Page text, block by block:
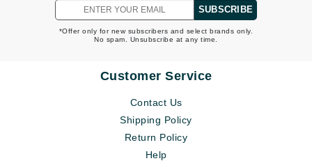
SUBSCRIBE
*Offer only for new subscribers and select brands only.
No spam. Unsubscribe at any time.
Customer Service
Contact Us
Shipping Policy
Return Policy
Help